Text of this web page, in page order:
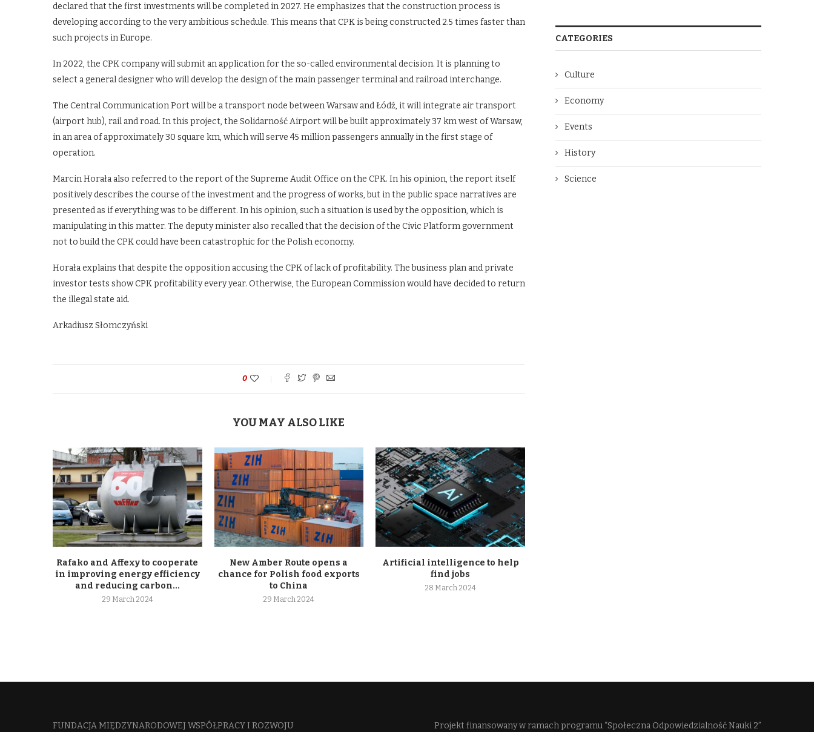
declared that the first investments will be completed in 2027. He emphasizes that the construction process is
developing according to the very ambitious schedule. This means that CPK is being constructed 2.5 times faster than
such projects in Europe.
In 2022, the CPK company will submit an application for the so-called environmental decision. It is planning to
select a general designer who will develop the design of the main passenger terminal and railroad interchange.
The Central Communication Port will be a transport node between Warsaw and Łódź, it will integrate air transport
(airport hub), rail and road. In this project, the Solidarność Airport will be built approximately 37 km west of Warsaw,
in an area of approximately 30 square km, which will serve 45 million passengers annually in the first stage of
operation.
Marcin Horała also referred to the report of the Supreme Audit Office on the CPK. In his opinion, the report itself
positively describes the course of the investment and the progress of works, but in the public space narratives are
presented as if everything was to be different. In his opinion, such a situation is used by the opposition, which is
manipulating in this matter. The deputy minister also recalled that the decision of the Civic Platform government
not to build the CPK could have been catastrophic for the Polish economy.
Horała explains that despite the opposition accusing the CPK of lack of profitability. The business plan and private
investor tests show CPK profitability every year. Otherwise, the European Commission would have decided to return
the illegal state aid.
Arkadiusz Słomczyński
0
YOU MAY ALSO LIKE
Rafako and Affexy to cooperate
in improving energy efficiency
and reducing carbon...
29 March 2024
New Amber Route opens a
chance for Polish food exports
to China
29 March 2024
Artificial intelligence to help
find jobs
28 March 2024
CATEGORIES
Culture
Economy
Events
History
Science
FUNDACJA MIĘDZYNARODOWEJ WSPÓŁPRACY I ROZWOJU​ Projekt finansowany w ramach programu “Społeczna Odpowiedzialność Nauki 2”